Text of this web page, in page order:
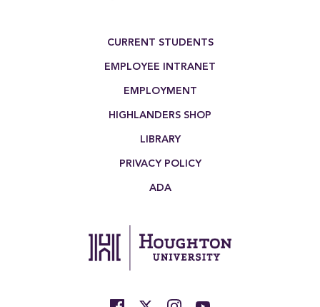
CURRENT STUDENTS
EMPLOYEE INTRANET
EMPLOYMENT
HIGHLANDERS SHOP
LIBRARY
PRIVACY POLICY
ADA